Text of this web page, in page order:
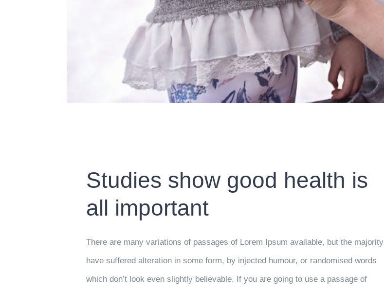
Studies show good health is
all important
There are many variations of passages of Lorem Ipsum available, but the majority
have suffered alteration in some form, by injected humour, or randomised words
which don’t look even slightly believable. If you are going to use a passage of